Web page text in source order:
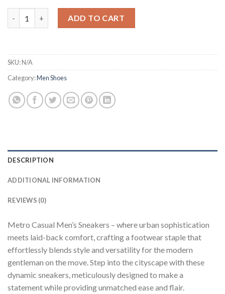
Metro Casual Men’s Sneakers quantity
ADD TO CART
SKU:N/A
Category:Men Shoes
DESCRIPTION
ADDITIONAL INFORMATION
REVIEWS (0)
Metro Casual Men’s Sneakers – where urban sophistication
meets laid-back comfort, crafting a footwear staple that
effortlessly blends style and versatility for the modern
gentleman on the move. Step into the cityscape with these
dynamic sneakers, meticulously designed to make a
statement while providing unmatched ease and flair.